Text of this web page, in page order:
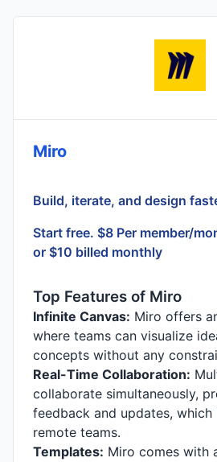
Miro
Build, iterate, and design
Start free. $8 Per member/
or $10 billed monthly
Top Features of Miro
Infinite Canvas: Miro offers
where teams can visualize
concepts without any
Real-Time Collaboration:
collaborate simultaneously,
feedback and updates,
remote teams.
Templates: Miro comes with